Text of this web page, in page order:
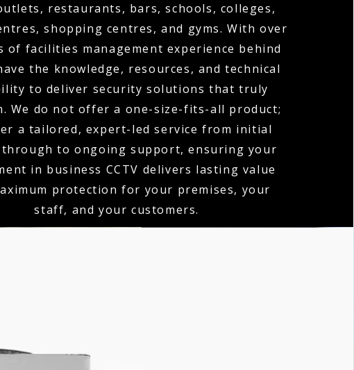
restaurants, bars, schools, colleges,
shopping centres, and gyms. With over
of facilities management experience behind
the knowledge, resources, and technical
to deliver security solutions that truly
We do not offer a one-size-fits-all product;
a tailored, expert-led service from initial
through to ongoing support, ensuring your
in business CCTV delivers lasting value
protection for your premises, your
staff, and your customers.